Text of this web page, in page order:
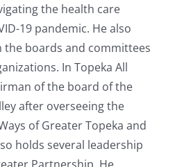
the health care
19 pandemic. He also
the boards and committees
In Topeka All
of the board of the
after overseeing the
of Greater Topeka and
holds several leadership
Partnership. He